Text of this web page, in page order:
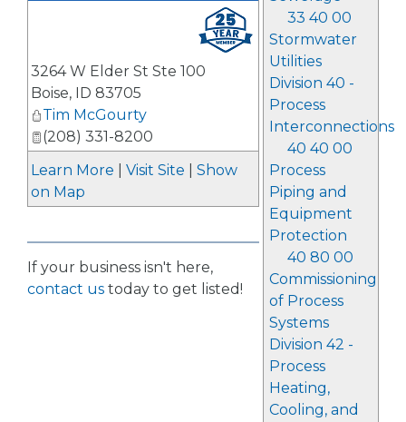
33 40 00
Stormwater
Utilities
Division 40 -
Process
Interconnections
40 40 00
Process
Piping and
Equipment
Protection
40 80 00
Commissioning
of Process
Systems
Division 42 -
Process
Heating,
Cooling, and
_
3264 W Elder St Ste 100
Boise, ID 83705
Tim McGourty
(208) 331-8200
Learn More
Visit Site
Show
on Map
If your business isn't here,
contact us today to get listed!